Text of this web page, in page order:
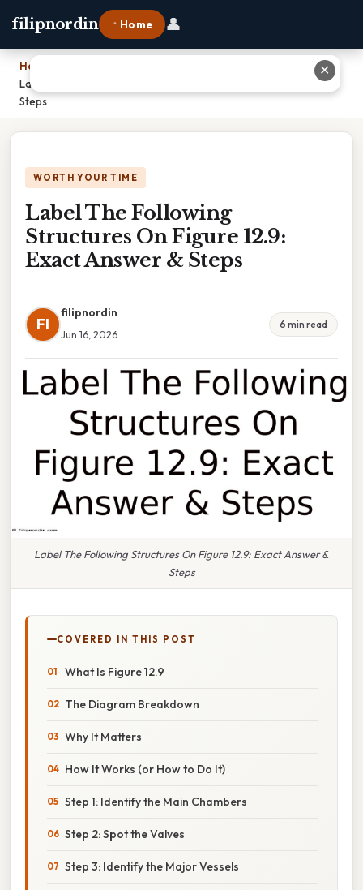
filipnordin ⌂ Home 👤
Home
Label The Following Structures On Figure 12.9: Exact Answer &
Steps
WORTH YOUR TIME
Label The Following
Structures On Figure 12.9:
Exact Answer & Steps
FI
filipnordin
Jun 16, 2026
6 min read
Label The Following Structures On Figure 12.9: Exact Answer &
Steps
COVERED IN THIS POST
What Is Figure 12.9
The Diagram Breakdown
Why It Matters
How It Works (or How to Do It)
Step 1: Identify the Main Chambers
Step 2: Spot the Valves
Step 3: Identify the Major Vessels
✕